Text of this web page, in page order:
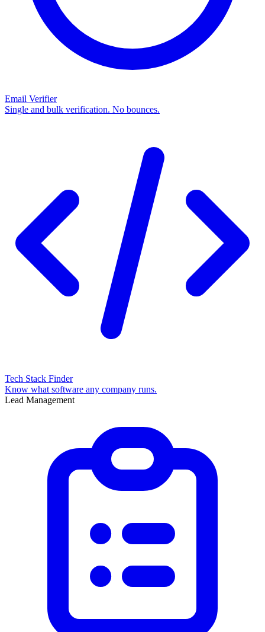
Email Verifier
Single and bulk verification. No bounces.
Tech Stack Finder
Know what software any company runs.
Lead Management